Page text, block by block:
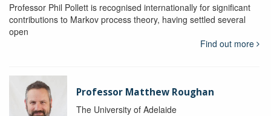
Professor Phil Pollett is recognised internationally for significant
contributions to Markov process theory, having settled several
open
Find out more
Professor Matthew Roughan
The University of Adelaide